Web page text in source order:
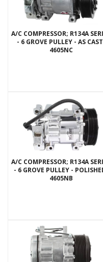
A/C COMPRESSOR; R134A
- 6 GROVE PULLEY - AS
4605NC
A/C COMPRESSOR; R134A
- 6 GROVE PULLEY -
4605NB